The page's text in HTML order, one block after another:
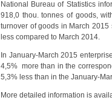
National Bureau of Statistics
918,0 thou. tonnes of goods,
turnover of goods in March
less compared to March 2014.
In January-March 2015
4,5% more than in the
5,3% less than in the January-
More detailed information is